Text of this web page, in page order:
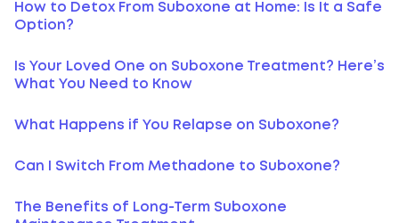
How to Detox From Suboxone at Home: Is It a Safe
Option?
Is Your Loved One on Suboxone Treatment? Here’s
What You Need to Know
What Happens if You Relapse on Suboxone?
Can I Switch From Methadone to Suboxone?
The Benefits of Long-Term Suboxone